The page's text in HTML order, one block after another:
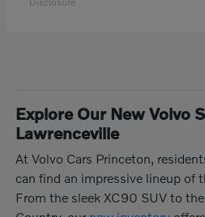
Explore Our New Volvo
Lawrenceville
At Volvo Cars Princeton,
can find an impressive lineup of
From the sleek XC90 SUV to